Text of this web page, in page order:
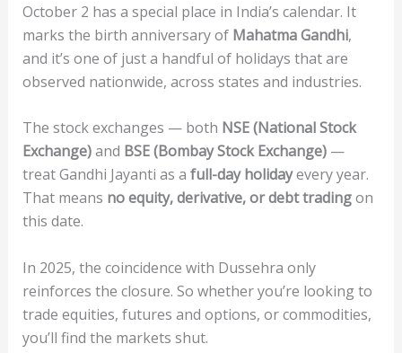
October 2 has a special place in India’s calendar. It
marks the birth anniversary of Mahatma Gandhi,
and it’s one of just a handful of holidays that are
observed nationwide, across states and industries.
The stock exchanges — both NSE (National Stock
Exchange)and BSE (Bombay Stock Exchange)—
treat Gandhi Jayanti as a full-day holidayevery year.
That means no equity, derivative, or debt tradingon
this date.
In 2025, the coincidence with Dussehra only
reinforces the closure. So whether you’re looking to
trade equities, futures and options, or commodities,
you’ll find the markets shut.